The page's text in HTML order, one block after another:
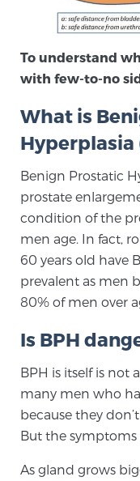
Understanding
We offer a
prostate cancer
advanced,
available
TULSA-
To understand
with few-to-no
What is
Hyperplasia
Benign Prostatic
prostate
condition of the
men age. In fact,
60 years old have
prevalent as men
80% of men over
Is BPH
BPH is itself is not
many men who
because they
But the symptoms
As gland grows